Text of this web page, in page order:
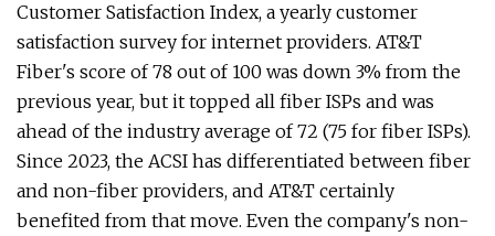
Customer Satisfaction Index, a yearly customer
satisfaction survey for internet providers. AT&T
Fiber's score of 78 out of 100 was down 3% from the
previous year, but it topped all fiber ISPs and was
ahead of the industry average of 72 (75 for fiber ISPs).
Since 2023, the ACSI has differentiated between fiber
and non-fiber providers, and AT&T certainly
benefited from that move. Even the company's non-